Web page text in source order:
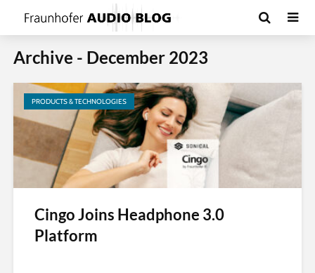
Archive - December 2023
PRODUCTS & TECHNOLOGIES
Cingo Joins Headphone 3.0
Platform